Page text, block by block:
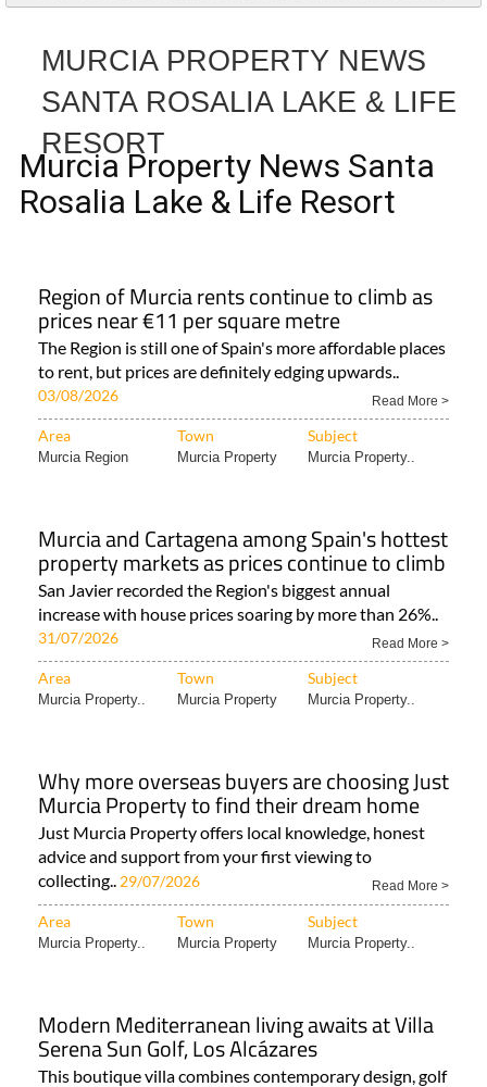
MURCIA PROPERTY NEWS
SANTA ROSALIA LAKE & LIFE
RESORT
Murcia Property News Santa
Rosalia Lake & Life Resort
Region of Murcia rents continue to climb as
prices near €11 per square metre
The Region is still one of Spain's more affordable places
to rent, but prices are definitely edging upwards..
03/08/2026 Read More >
Area Town Subject
Murcia Region Murcia Property Murcia Property..
Murcia and Cartagena among Spain's hottest
property markets as prices continue to climb
San Javier recorded the Region's biggest annual
increase with house prices soaring by more than 26%..
31/07/2026 Read More >
Area Town Subject
Murcia Property.. Murcia Property Murcia Property..
Why more overseas buyers are choosing Just
Murcia Property to find their dream home
Just Murcia Property offers local knowledge, honest
advice and support from your first viewing to
collecting.. 29/07/2026 Read More >
Area Town Subject
Murcia Property.. Murcia Property Murcia Property..
Modern Mediterranean living awaits at Villa
Serena Sun Golf, Los Alcázares
This boutique villa combines contemporary design, golf